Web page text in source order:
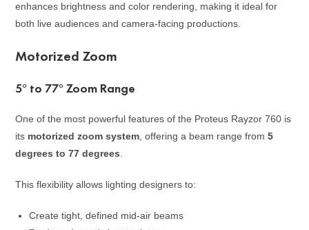
enhances brightness and color rendering, making it ideal for
both live audiences and camera-facing productions.
Motorized Zoom
5° to 77° Zoom Range
One of the most powerful features of the Proteus Rayzor 760 is
its motorized zoom system , offering a beam range from5
degrees to 77 degrees
This flexibility allows lighting designers to:
Create tight, defined mid-air beams